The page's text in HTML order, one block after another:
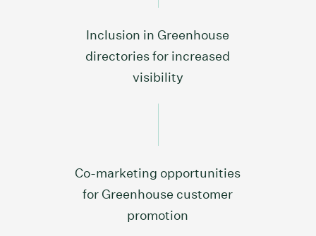
Inclusion in Greenhouse
directories for increased
visibility
Co-marketing opportunities
for Greenhouse customer
promotion